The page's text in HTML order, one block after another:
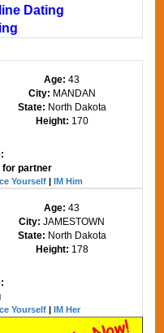
Dating
Age:43
City: MANDAN
State: North Dakota
Height: 170
for partner
Yourself |IM Him
Age:43
City:JAMESTOWN
State: North Dakota
Height: 178
Yourself |IM Her